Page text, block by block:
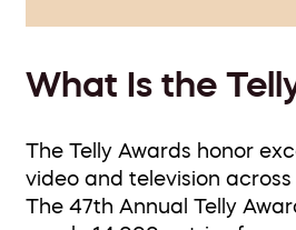
What Is the
The Telly Awards honor
video and television across
The 47th Annual Telly